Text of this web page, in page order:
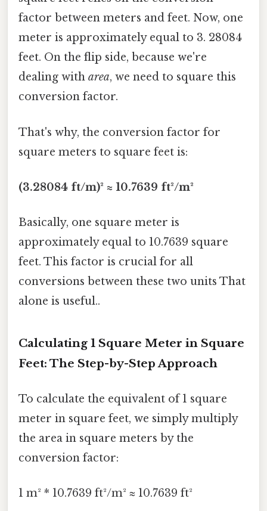
factor between meters and feet. Now, one
meter is approximately equal to 3. 28084
feet. On the flip side, because we're
dealing with area, we need to square this
conversion factor.
That's why, the conversion factor for
square meters to square feet is:
(3.28084 ft/m)² ≈ 10.7639 ft²/m²
Basically, one square meter is
approximately equal to 10.7639 square
feet. This factor is crucial for all
conversions between these two units That
alone is useful..
Calculating 1 Square Meter in Square
Feet: The Step-by-Step Approach
To calculate the equivalent of 1 square
meter in square feet, we simply multiply
the area in square meters by the
conversion factor:
1 m² * 10.7639 ft²/m² ≈ 10.7639 ft²